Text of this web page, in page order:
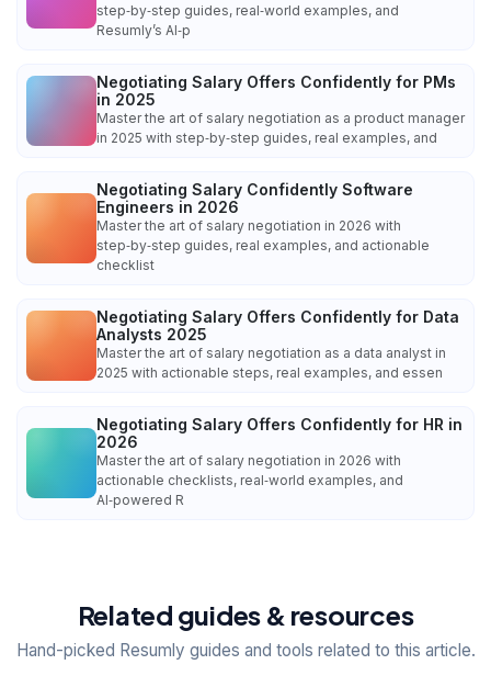
step‑by‑step guides, real‑world examples, and
Resumly’s AI‑p
Negotiating Salary Offers Confidently for PMs
in 2025
Master the art of salary negotiation as a product manager
in 2025 with step‑by‑step guides, real examples, and
Negotiating Salary Confidently Software
Engineers in 2026
Master the art of salary negotiation in 2026 with
step‑by‑step guides, real examples, and actionable
checklist
Negotiating Salary Offers Confidently for Data
Analysts 2025
Master the art of salary negotiation as a data analyst in
2025 with actionable steps, real examples, and essen
Negotiating Salary Offers Confidently for HR in
2026
Master the art of salary negotiation in 2026 with
actionable checklists, real‑world examples, and
AI‑powered R
Related guides & resources
Hand-picked Resumly guides and tools related to this article.